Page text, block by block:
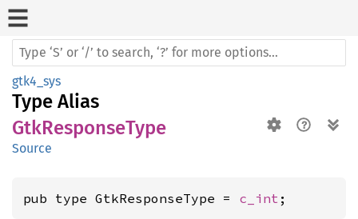
gtk4_sys
Type Alias
GtkResponseType
Source
pub type GtkResponseType = c_int ;